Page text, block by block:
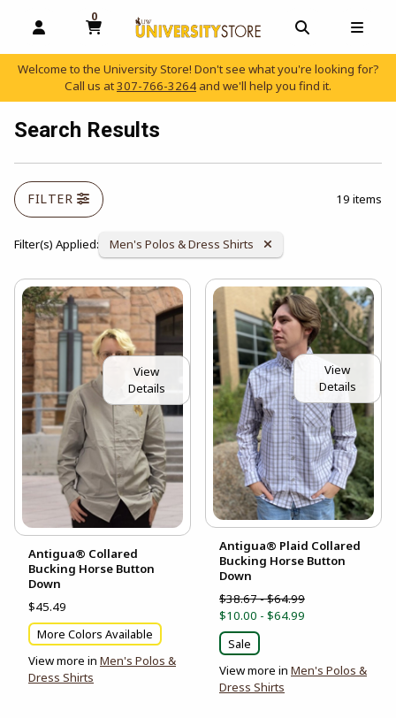
OPEN AND CLOSE PROFILE LINKS
0
MY CART, 0 ITEMS
OPEN AND
Welcome to the University Store! Don't see what you're looking for?
Call us at307-766-3264 and we'll help you find it.
Search Results
FILTER 19 items
Filter(s) Applied: Remove Category:
Men's Polos & Dress Shirts
View
Details
Antigua® Collared
Bucking Horse Button
Down
$45.49
More Colors Available
View more in Men's Polos &
Dress Shirts
View
Details
Antigua® Plaid Collared
Bucking Horse Button
Down
$38.67 - $64.99
$10.00 - $64.99
Sale
View more in Men's Polos &
Dress Shirts